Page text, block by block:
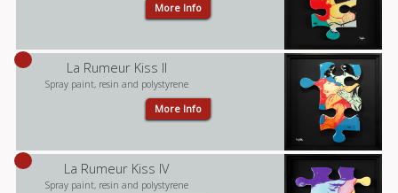
More Info
La Rumeur Kiss II
Spray paint, resin and polystyrene
More Info
La Rumeur Kiss IV
Spray paint, resin and polystyrene